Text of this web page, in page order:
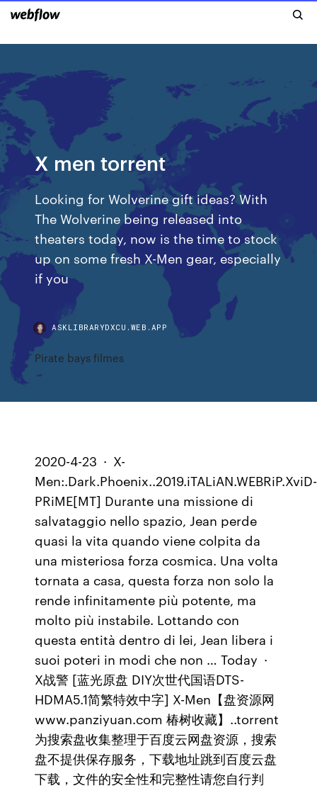
X men torrent
Looking for Wolverine gift ideas? With
The Wolverine being released into
theaters today, now is the time to stock
up on some fresh X-Men gear, especially
if you
ASKLIBRARYDXCU.WEB.APP
Pirate bays filmes
2020-4-23 · X-
Men:.Dark.Phoenix..2019.iTALiAN.WEBRiP.XviD-
PRiME[MT] Durante una missione di
salvataggio nello spazio, Jean perde
quasi la vita quando viene colpita da
una misteriosa forza cosmica. Una volta
tornata a casa, questa forza non solo la
rende infinitamente più potente, ma
molto più instabile. Lottando con
questa entità dentro di lei, Jean libera i
suoi poteri in modi che non … Today ·
X战警 [蓝光原盘 DIY次世代国语DTS-
HDMA5.1简繁特效中字] X-Men【盘资源网
www.panziyuan.com 椿树收藏】..torrent
为搜索盘收集整理于百度云网盘资源，搜索
盘不提供保存服务，下载地址跳到百度云盘
下载，文件的安全性和完整性请您自行判